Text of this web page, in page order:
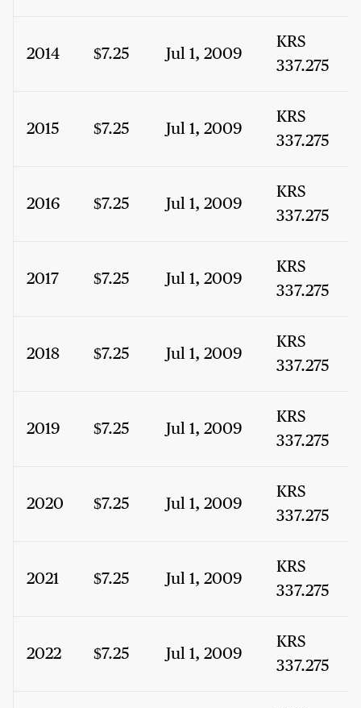
2014 $7.25 Jul 1, 2009
KRS
337.275
2015 $7.25 Jul 1, 2009
KRS
337.275
2016 $7.25 Jul 1, 2009
KRS
337.275
2017 $7.25 Jul 1, 2009
KRS
337.275
2018 $7.25 Jul 1, 2009
KRS
337.275
2019 $7.25 Jul 1, 2009
KRS
337.275
2020 $7.25 Jul 1, 2009
KRS
337.275
2021 $7.25 Jul 1, 2009
KRS
337.275
2022 $7.25 Jul 1, 2009
KRS
337.275